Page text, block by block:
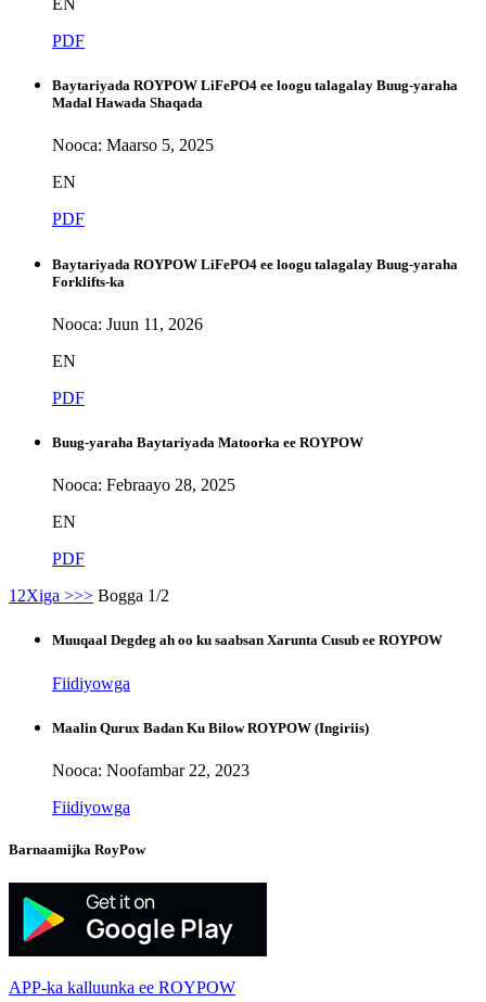
EN
PDF
Baytariyada ROYPOW LiFePO4 ee loogu talagalay Buug-yaraha
Madal Hawada Shaqada
Nooca: Maarso 5, 2025
EN
PDF
Baytariyada ROYPOW LiFePO4 ee loogu talagalay Buug-yaraha
Forklifts-ka
Nooca: Juun 11, 2026
EN
PDF
Buug-yaraha Baytariyada Matoorka ee ROYPOW
Nooca: Febraayo 28, 2025
EN
PDF
1 2Xiga >>> Bogga 1/2
Muuqaal Degdeg ah oo ku saabsan Xarunta Cusub ee ROYPOW
Fiidiyowga
Maalin Qurux Badan Ku Bilow ROYPOW (Ingiriis)
Nooca: Noofambar 22, 2023
Fiidiyowga
Barnaamijka RoyPow
APP-ka kalluunka ee ROYPOW